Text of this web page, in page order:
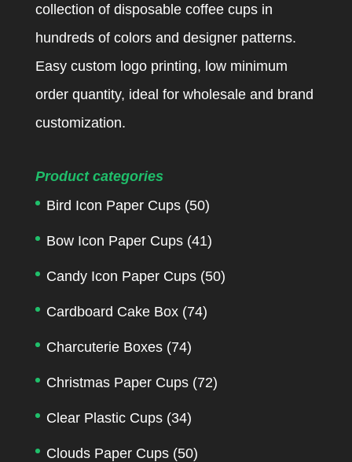
collection of disposable coffee cups in
hundreds of colors and designer patterns.
Easy custom logo printing, low minimum
order quantity, ideal for wholesale and brand
customization.
Product categories
Bird Icon Paper Cups (50)
Bow Icon Paper Cups (41)
Candy Icon Paper Cups (50)
Cardboard Cake Box (74)
Charcuterie Boxes (74)
Christmas Paper Cups (72)
Clear Plastic Cups (34)
Clouds Paper Cups (50)